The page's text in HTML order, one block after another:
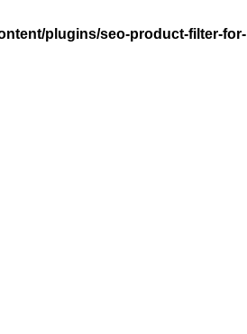
plugins/seo-product-filter-for-